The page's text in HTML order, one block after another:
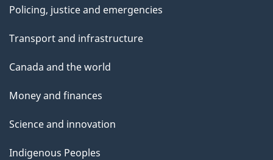
Policing, justice and emergencies
Transport and infrastructure
Canada and the world
Money and finances
Science and innovation
Indigenous Peoples